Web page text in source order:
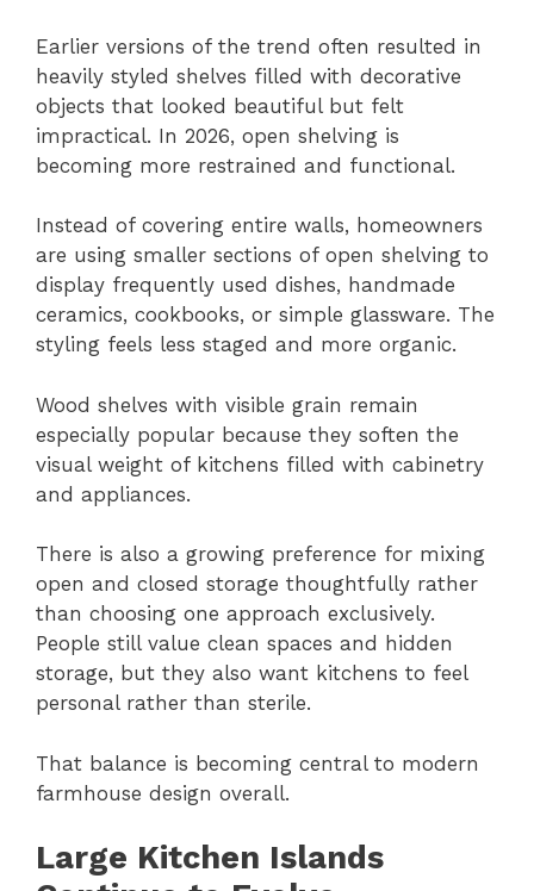
Earlier versions of the trend often resulted in
heavily styled shelves filled with decorative
objects that looked beautiful but felt
impractical. In 2026, open shelving is
becoming more restrained and functional.
Instead of covering entire walls, homeowners
are using smaller sections of open shelving to
display frequently used dishes, handmade
ceramics, cookbooks, or simple glassware. The
styling feels less staged and more organic.
Wood shelves with visible grain remain
especially popular because they soften the
visual weight of kitchens filled with cabinetry
and appliances.
There is also a growing preference for mixing
open and closed storage thoughtfully rather
than choosing one approach exclusively.
People still value clean spaces and hidden
storage, but they also want kitchens to feel
personal rather than sterile.
That balance is becoming central to modern
farmhouse design overall.
Large Kitchen Islands